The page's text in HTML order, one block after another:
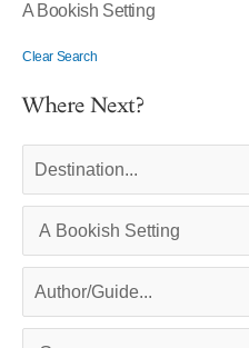
A Bookish Setting
Clear Search
Where Next?